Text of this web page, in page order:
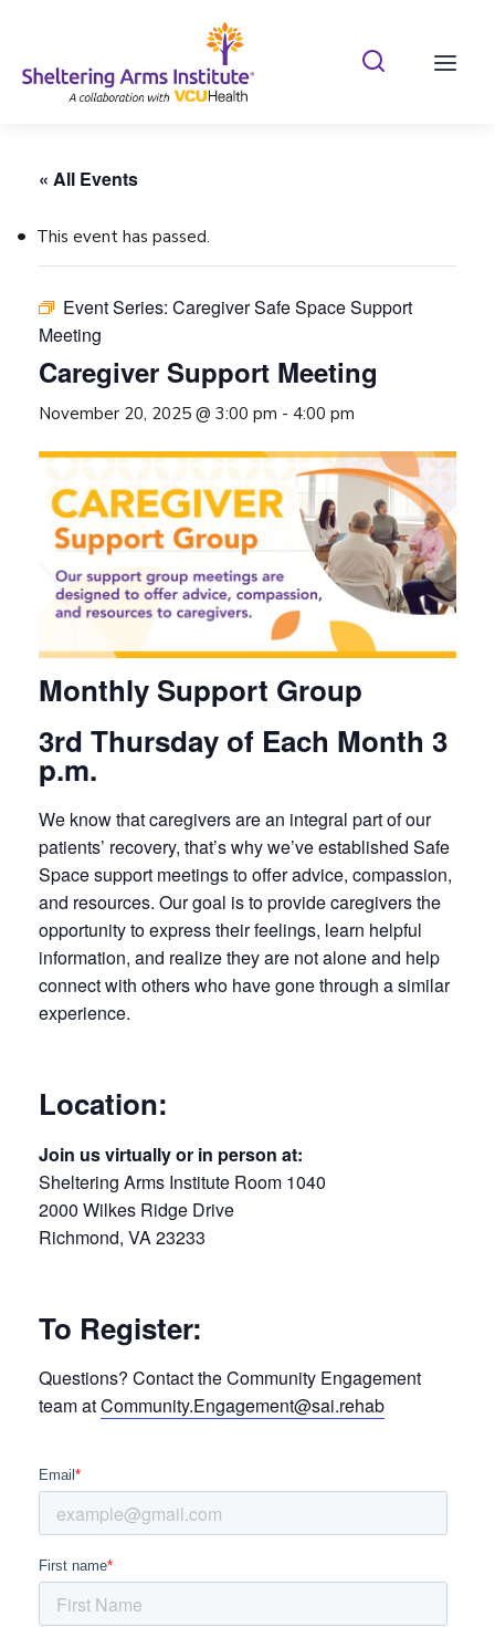
Search
« All Events
This event has passed.
Event Series: Caregiver Safe Space Support
Meeting
Caregiver Support Meeting
November 20, 2025 @ 3:00 pm - 4:00 pm
Monthly Support Group
3rd Thursday of Each Month 3
p.m.
We know that caregivers are an integral part of our
patients’ recovery, that’s why we’ve established Safe
Space support meetings to offer advice, compassion,
and resources. Our goal is to provide caregivers the
opportunity to express their feelings, learn helpful
information, and realize they are not alone and help
connect with others who have gone through a similar
experience.
Location:
Join us virtually or in person at:
Sheltering Arms Institute Room 1040
2000 Wilkes Ridge Drive
Richmond, VA 23233
To Register:
Questions? Contact the Community Engagement
team atCommunity.Engagement@sai.rehab